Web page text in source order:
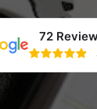
72